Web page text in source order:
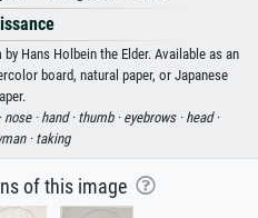
Hans Holbein the Elder. Available as an
board, natural paper, or Japanese
nose · hand · thumb · eyebrows · head ·
· taking
of this image